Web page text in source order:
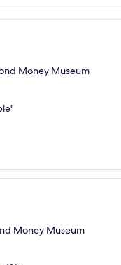
Money Museum
Money Museum